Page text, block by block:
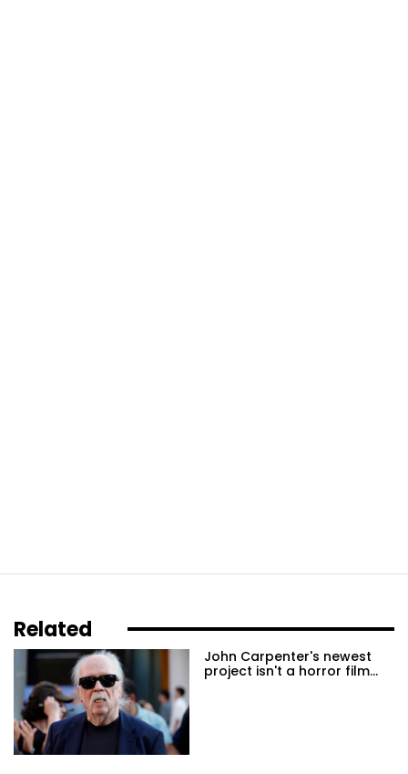
Related
John Carpenter's newest
project isn't a horror film...